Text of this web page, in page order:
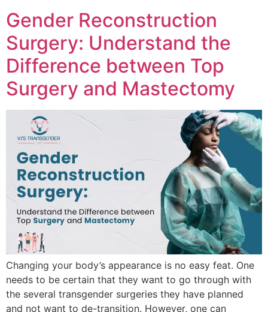
Gender Reconstruction
Surgery: Understand the
Difference between Top
Surgery and Mastectomy
Changing your body’s appearance is no easy feat. One
needs to be certain that they want to go through with
the several transgender surgeries they have planned
and not want to de-transition. However, one can